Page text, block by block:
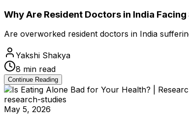
Why Are Resident Doctors in India
Are overworked resident doctors in India
Yakshi Shakya
8 min read
Continue Reading
research-studies
May 5, 2026